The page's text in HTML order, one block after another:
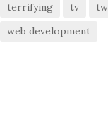
terrifying
tv
web development